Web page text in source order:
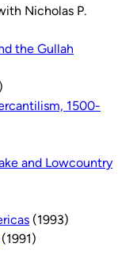
Nicholas P.
the Gullah
1500-
and Lowcountry
(1993)
(1991)